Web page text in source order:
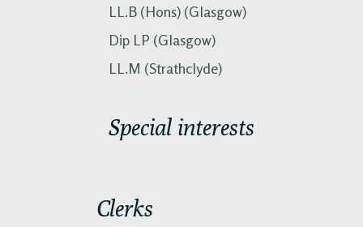
LL.B (Hons) (Glasgow)
Dip LP (Glasgow)
LL.M (Strathclyde)
Special interests
Clerks